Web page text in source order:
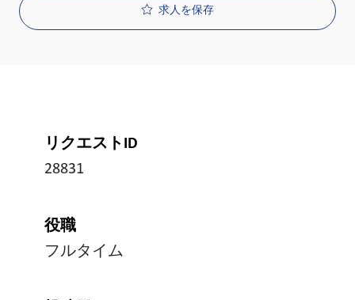
求人を保存
リクエストID
28831
役職
フルタイム